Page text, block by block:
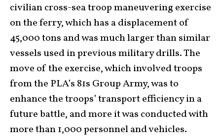
civilian cross-sea troop maneuvering exercise
on the ferry, which has a displacement of
45,000 tons and was much larger than similar
vessels used in previous military drills. The
move of the exercise, which involved troops
from the PLA’s 81s Group Army, was to
enhance the troops’ transport efficiency in a
future battle, and more it was conducted with
more than 1,000 personnel and vehicles.